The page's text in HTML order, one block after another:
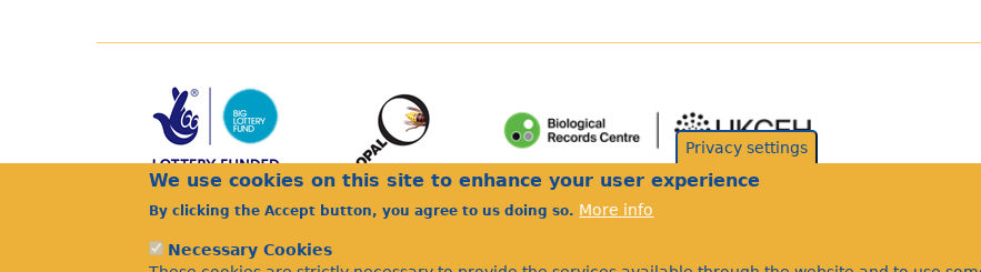
Privacy settings
We use cookies on this site to enhance your user experience
By clicking the Accept button, you agree to us doing so. More info
Necessary Cookies